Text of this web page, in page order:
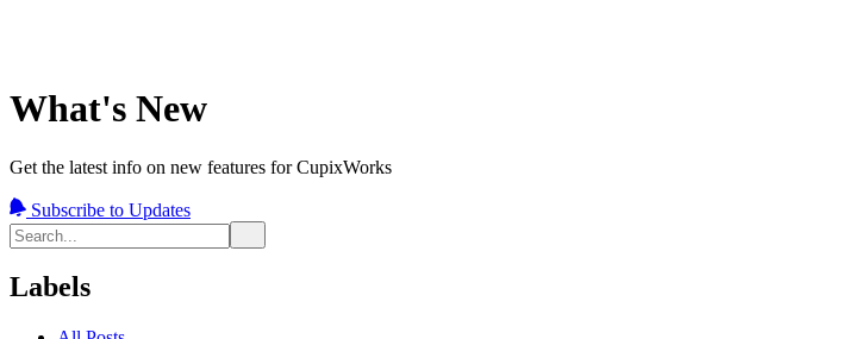
What's New
Get the latest info on new features for CupixWorks
Subscribe to Updates
Labels